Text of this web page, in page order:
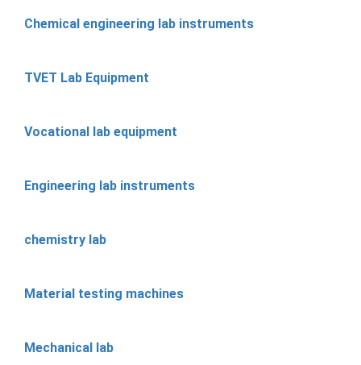
Chemical engineering lab instruments
TVET Lab Equipment
Vocational lab equipment
Engineering lab instruments
chemistry lab
Material testing machines
Mechanical lab